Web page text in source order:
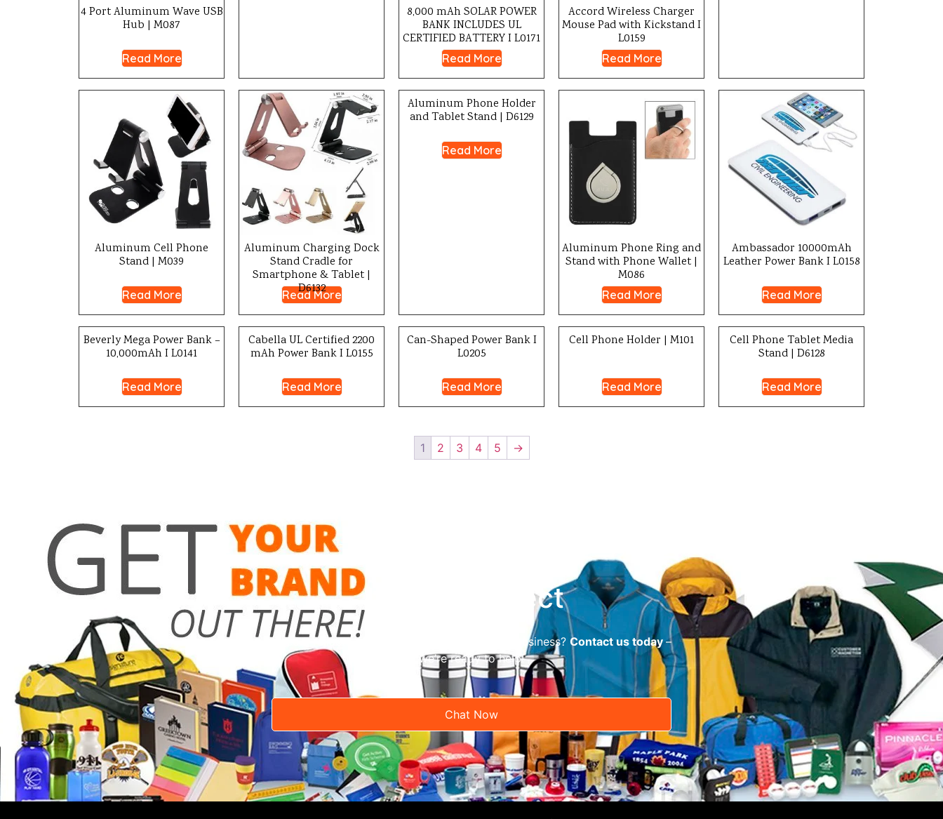
4 Port Aluminum Wave USB
Hub | M087
Read More
8,000 mAh SOLAR POWER
BANK INCLUDES UL
CERTIFIED BATTERY I L0171
Read More
Accord Wireless Charger
Mouse Pad with Kickstand I
L0159
Read More
Aluminum Cell Phone
Stand | M039
Read More
Aluminum Charging Dock
Stand Cradle for
Smartphone & Tablet |
D6132
Read More
Aluminum Phone Holder
and Tablet Stand | D6129
Read More
Aluminum Phone Ring and
Stand with Phone Wallet |
M086
Read More
Ambassador 10000mAh
Leather Power Bank I L0158
Read More
Beverly Mega Power Bank –
10,000mAh I L0141
Read More
Cabella UL Certified 2200
mAh Power Bank I L0155
Read More
Can-Shaped Power Bank I
L0205
Read More
Cell Phone Holder | M101
Read More
Cell Phone Tablet Media
Stand | D6128
Read More
1 2 3 4 5 →
Let’s Connect
Need a reliable promotional supplier for your business? Contact us today–
we’re ready to help!
Chat Now